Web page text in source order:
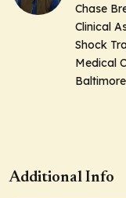
Chase
Clinical
Shock
Medical
Additional Info